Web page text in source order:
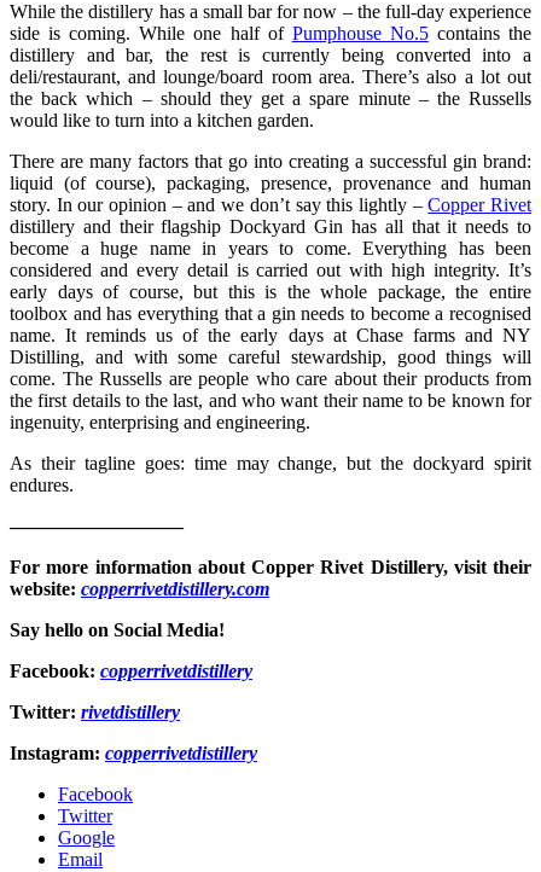
While the distillery has a small bar for now – the full-day experience
side is coming. While one half of Pumphouse No.5contains the
distillery and bar, the rest is currently being converted into a
deli/restaurant, and lounge/board room area. There’s also a lot out
the back which – should they get a spare minute – the Russells
would like to turn into a kitchen garden.
There are many factors that go into creating a successful gin brand:
liquid (of course), packaging, presence, provenance and human
story. In our opinion – and we don’t say this lightly –Copper Rivet
distillery and their flagship Dockyard Gin has all that it needs to
become a huge name in years to come. Everything has been
considered and every detail is carried out with high integrity. It’s
early days of course, but this is the whole package, the entire
toolbox and has everything that a gin needs to become a recognised
name. It reminds us of the early days at Chase farms and NY
Distilling, and with some careful stewardship, good things will
come. The Russells are people who care about their products from
the first details to the last, and who want their name to be known for
ingenuity, enterprising and engineering.
As their tagline goes: time may change, but the dockyard spirit
endures.
—————————
For more information about Copper Rivet Distillery, visit their
website: copperrivetdistillery.com
Say hello on Social Media!
Facebook: copperrivetdistillery
Twitter: rivetdistillery
Instagram: copperrivetdistillery
Facebook
Twitter
Google
Email